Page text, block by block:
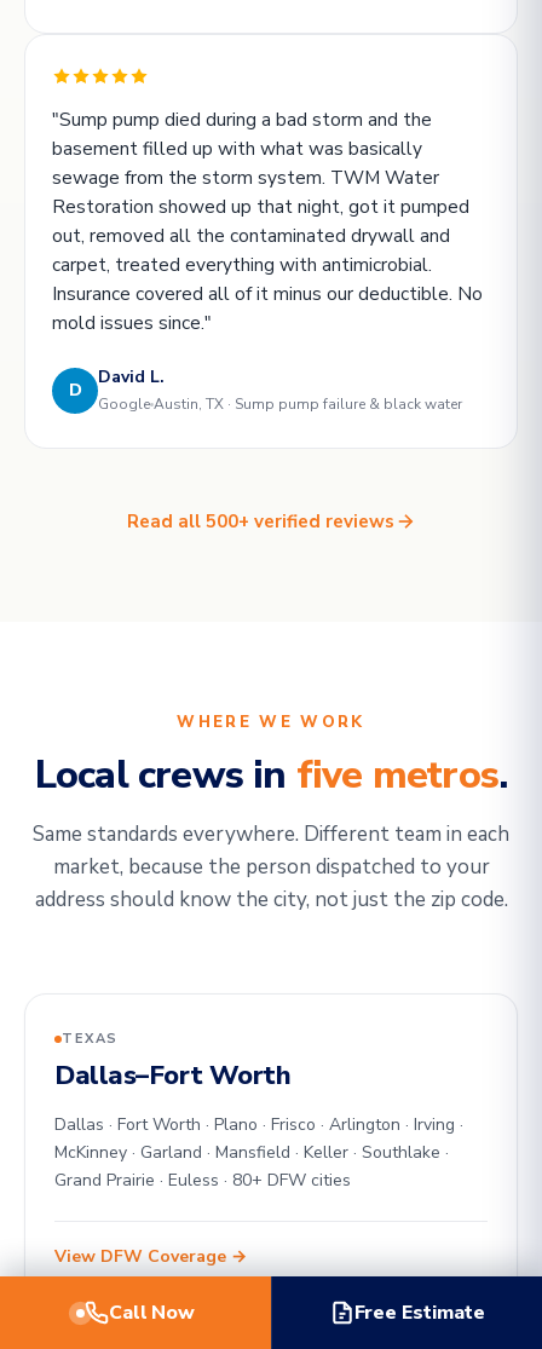
"Sump pump died during a bad storm and the
basement filled up with what was basically
sewage from the storm system. TWM Water
Restoration showed up that night, got it pumped
out, removed all the contaminated drywall and
carpet, treated everything with antimicrobial.
Insurance covered all of it minus our deductible. No
mold issues since."
D
David L.
GoogleAustin, TX · Sump pump failure & black water
Read all 500+ verified reviews
WHERE WE WORK
Local crews in five metros.
Same standards everywhere. Different team in each
market, because the person dispatched to your
address should know the city, not just the zip code.
TEXAS
Dallas–Fort Worth
Dallas · Fort Worth · Plano · Frisco · Arlington · Irving ·
McKinney · Garland · Mansfield · Keller · Southlake ·
Grand Prairie · Euless · 80+ DFW cities
View DFW Coverage →
Call Now Free Estimate